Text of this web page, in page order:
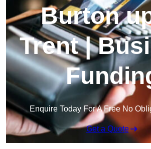
Burton
Trent |
Enquire Today For A Free No
Get a Quote